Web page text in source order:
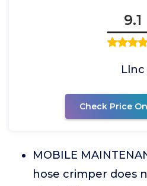
9.1
Llnc
Check Price
MOBILE
hose crimper does